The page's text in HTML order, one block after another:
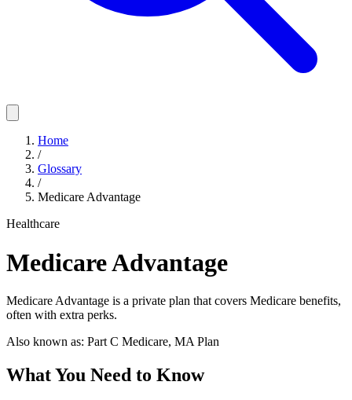
Home
/
Glossary
/
Medicare Advantage
Healthcare
Medicare Advantage
Medicare Advantage is a private plan that covers Medicare benefits,
often with extra perks.
Also known as: Part C Medicare, MA Plan
What You Need to Know